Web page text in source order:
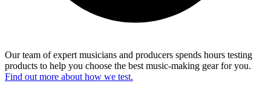
Our team of expert musicians and producers spends hours testing
products to help you choose the best music-making gear for you.
Find out more about how we test.